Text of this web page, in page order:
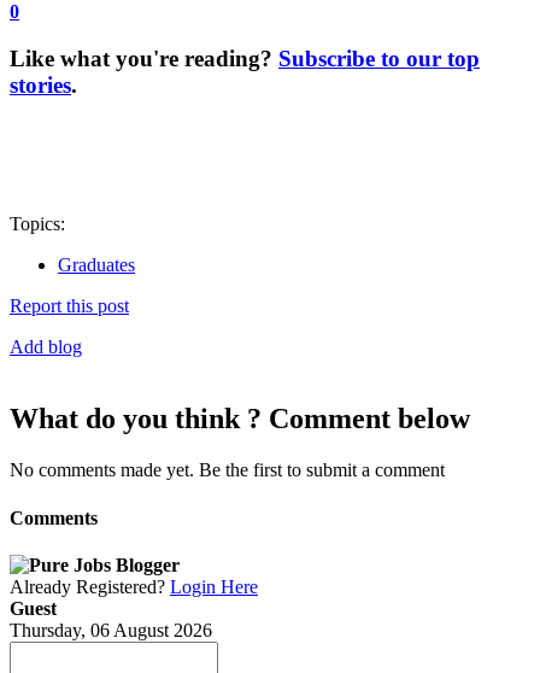
0
Like what you're reading? Subscribe to our top
stories.
Topics:
Graduates
Report this post
Add blog
What do you think ? Comment below
No comments made yet. Be the first to submit a comment
Comments
Already Registered? Login Here
Guest
Thursday, 06 August 2026